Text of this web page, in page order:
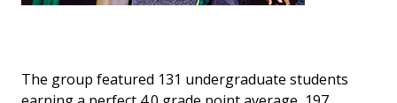
The group featured 131 undergraduate students